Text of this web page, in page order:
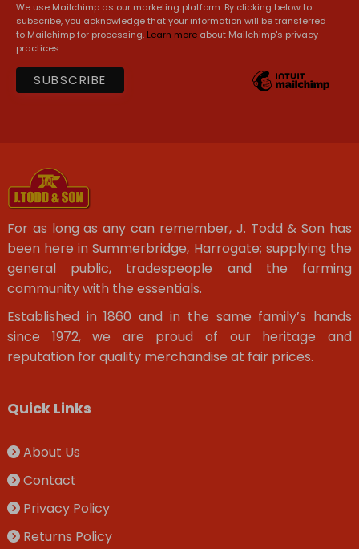
We use Mailchimp as our marketing platform. By clicking below to
subscribe, you acknowledge that your information will be transferred
to Mailchimp for processing. Learn more about Mailchimp's privacy
practices.
For as long as any can remember, J. Todd & Son has
been here in Summerbridge, Harrogate; supplying the
general public, tradespeople and the farming
community with the essentials.
Established in 1860 and in the same family’s hands
since 1972, we are proud of our heritage and
reputation for quality merchandise at fair prices.
Quick Links
About Us
Contact
Privacy Policy
Returns Policy